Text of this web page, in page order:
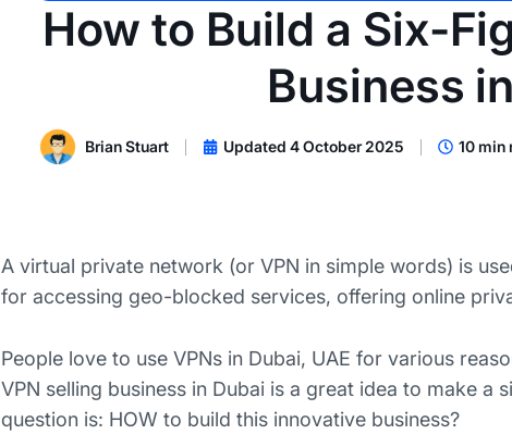
How to Build a Six-
Business
Brian Stuart Updated 4 October 2025 10 min
A virtual private network (or VPN in simple words) is
for accessing geo-blocked services, offering online
People love to use VPNs in Dubai, UAE for various
VPN selling business in Dubai is a great idea to make
question is: HOW to build this innovative business?